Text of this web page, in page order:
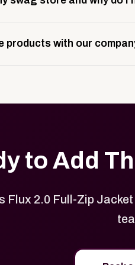
and launch prep.
it gives your team,
products with our
to Add
Flux 2.0 Full-Zip